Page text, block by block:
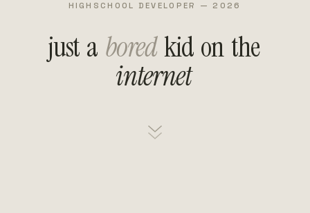
HIGHSCHOOL DEVELOPER — 2026
just a bored kid on the
internet